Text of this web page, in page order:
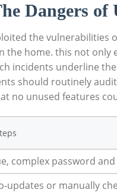
Dangers
the vulnerabilities
the home. this not only
incidents underline
should routinely
no unused features
complex password
updates or manually